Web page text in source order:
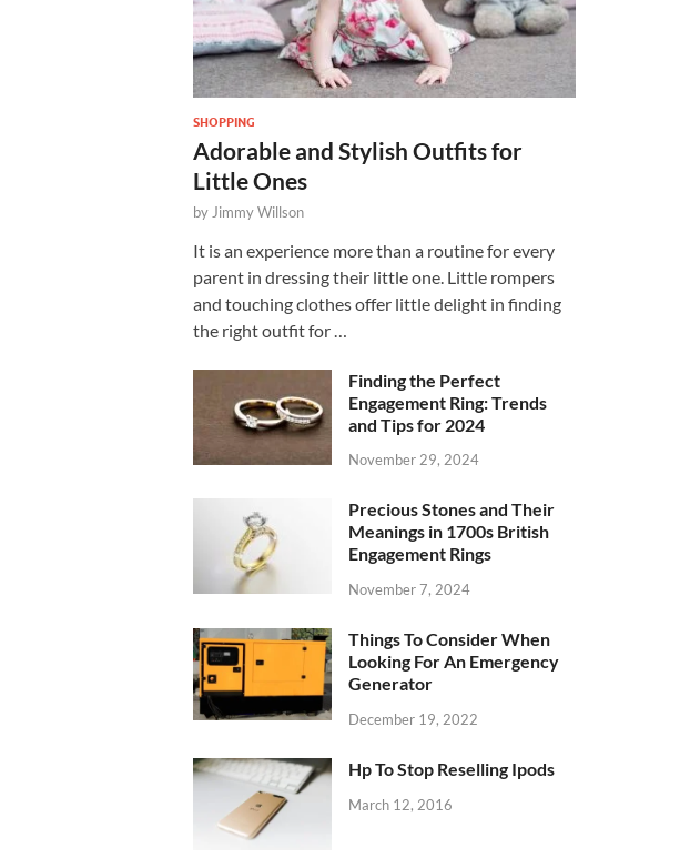
SHOPPING
Adorable and Stylish Outfits for
Little Ones
by Jimmy Willson
It is an experience more than a routine for every
parent in dressing their little one. Little rompers
and touching clothes offer little delight in finding
the right outfit for …
Finding the Perfect
Engagement Ring: Trends
and Tips for 2024
November 29, 2024
Precious Stones and Their
Meanings in 1700s British
Engagement Rings
November 7, 2024
Things To Consider When
Looking For An Emergency
Generator
December 19, 2022
Hp To Stop Reselling Ipods
March 12, 2016